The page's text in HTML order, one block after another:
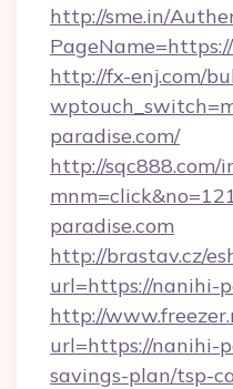
http://sme.in/
http://fx-enj.com/
paradise.com/
http://sqc888.com/
paradise.com
http://brastav.cz/
url=https://nanihi-
http://
url=https://nanihi-
savings-plan/tsp-